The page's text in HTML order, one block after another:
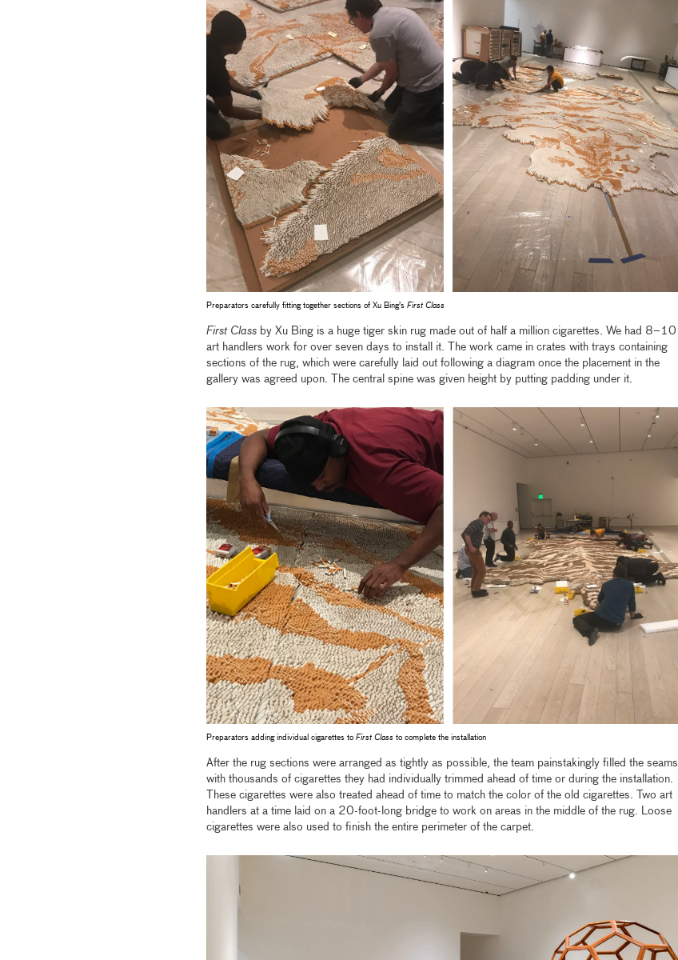
Preparators carefully fitting together sections of Xu Bing’s First Class
First Classby Xu Bing is a huge tiger skin rug made out of half a million cigarettes. We had 8–10
art handlers work for over seven days to install it. The work came in crates with trays containing
sections of the rug, which were carefully laid out following a diagram once the placement in the
gallery was agreed upon. The central spine was given height by putting padding under it.
Preparators adding individual cigarettes to First Class to complete the installation
After the rug sections were arranged as tightly as possible, the team painstakingly filled the seams
with thousands of cigarettes they had individually trimmed ahead of time or during the installation.
These cigarettes were also treated ahead of time to match the color of the old cigarettes. Two art
handlers at a time laid on a 20-foot-long bridge to work on areas in the middle of the rug. Loose
cigarettes were also used to finish the entire perimeter of the carpet.